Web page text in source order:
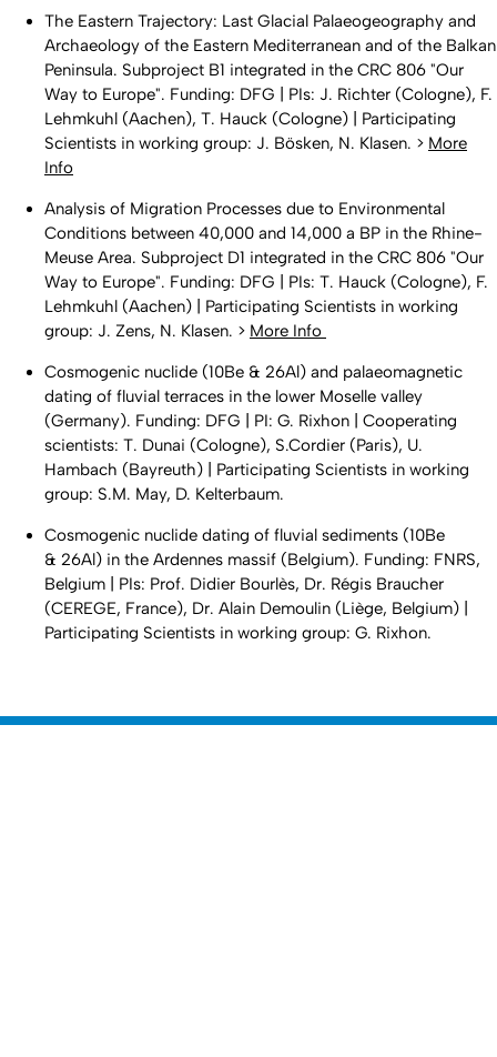
The Eastern Trajectory: Last Glacial Palaeogeography and
Archaeology of the Eastern Mediterranean and of the Balkan
Peninsula. Subproject B1 integrated in the CRC 806 "Our
Way to Europe". Funding: DFG | PIs: J. Richter (Cologne), F.
Lehmkuhl (Aachen), T. Hauck (Cologne) | Participating
Scientists in working group: J. Bösken, N. Klasen. > More
Info
Analysis of Migration Processes due to Environmental
Conditions between 40,000 and 14,000 a BP in the Rhine-
Meuse Area. Subproject D1 integrated in the CRC 806 "Our
Way to Europe". Funding: DFG | PIs: T. Hauck (Cologne), F.
Lehmkuhl (Aachen) | Participating Scientists in working
group: J. Zens, N. Klasen. > More Info
Cosmogenic nuclide (10Be & 26Al) and palaeomagnetic
dating of fluvial terraces in the lower Moselle valley
(Germany). Funding: DFG | PI: G. Rixhon | Cooperating
scientists: T. Dunai (Cologne), S.Cordier (Paris), U.
Hambach (Bayreuth) | Participating Scientists in working
group: S.M. May, D. Kelterbaum.
Cosmogenic nuclide dating of fluvial sediments (10Be
& 26Al) in the Ardennes massif (Belgium). Funding: FNRS,
Belgium | PIs: Prof. Didier Bourlès, Dr. Régis Braucher
(CEREGE, France), Dr. Alain Demoulin (Liège, Belgium) |
Participating Scientists in working group: G. Rixhon.